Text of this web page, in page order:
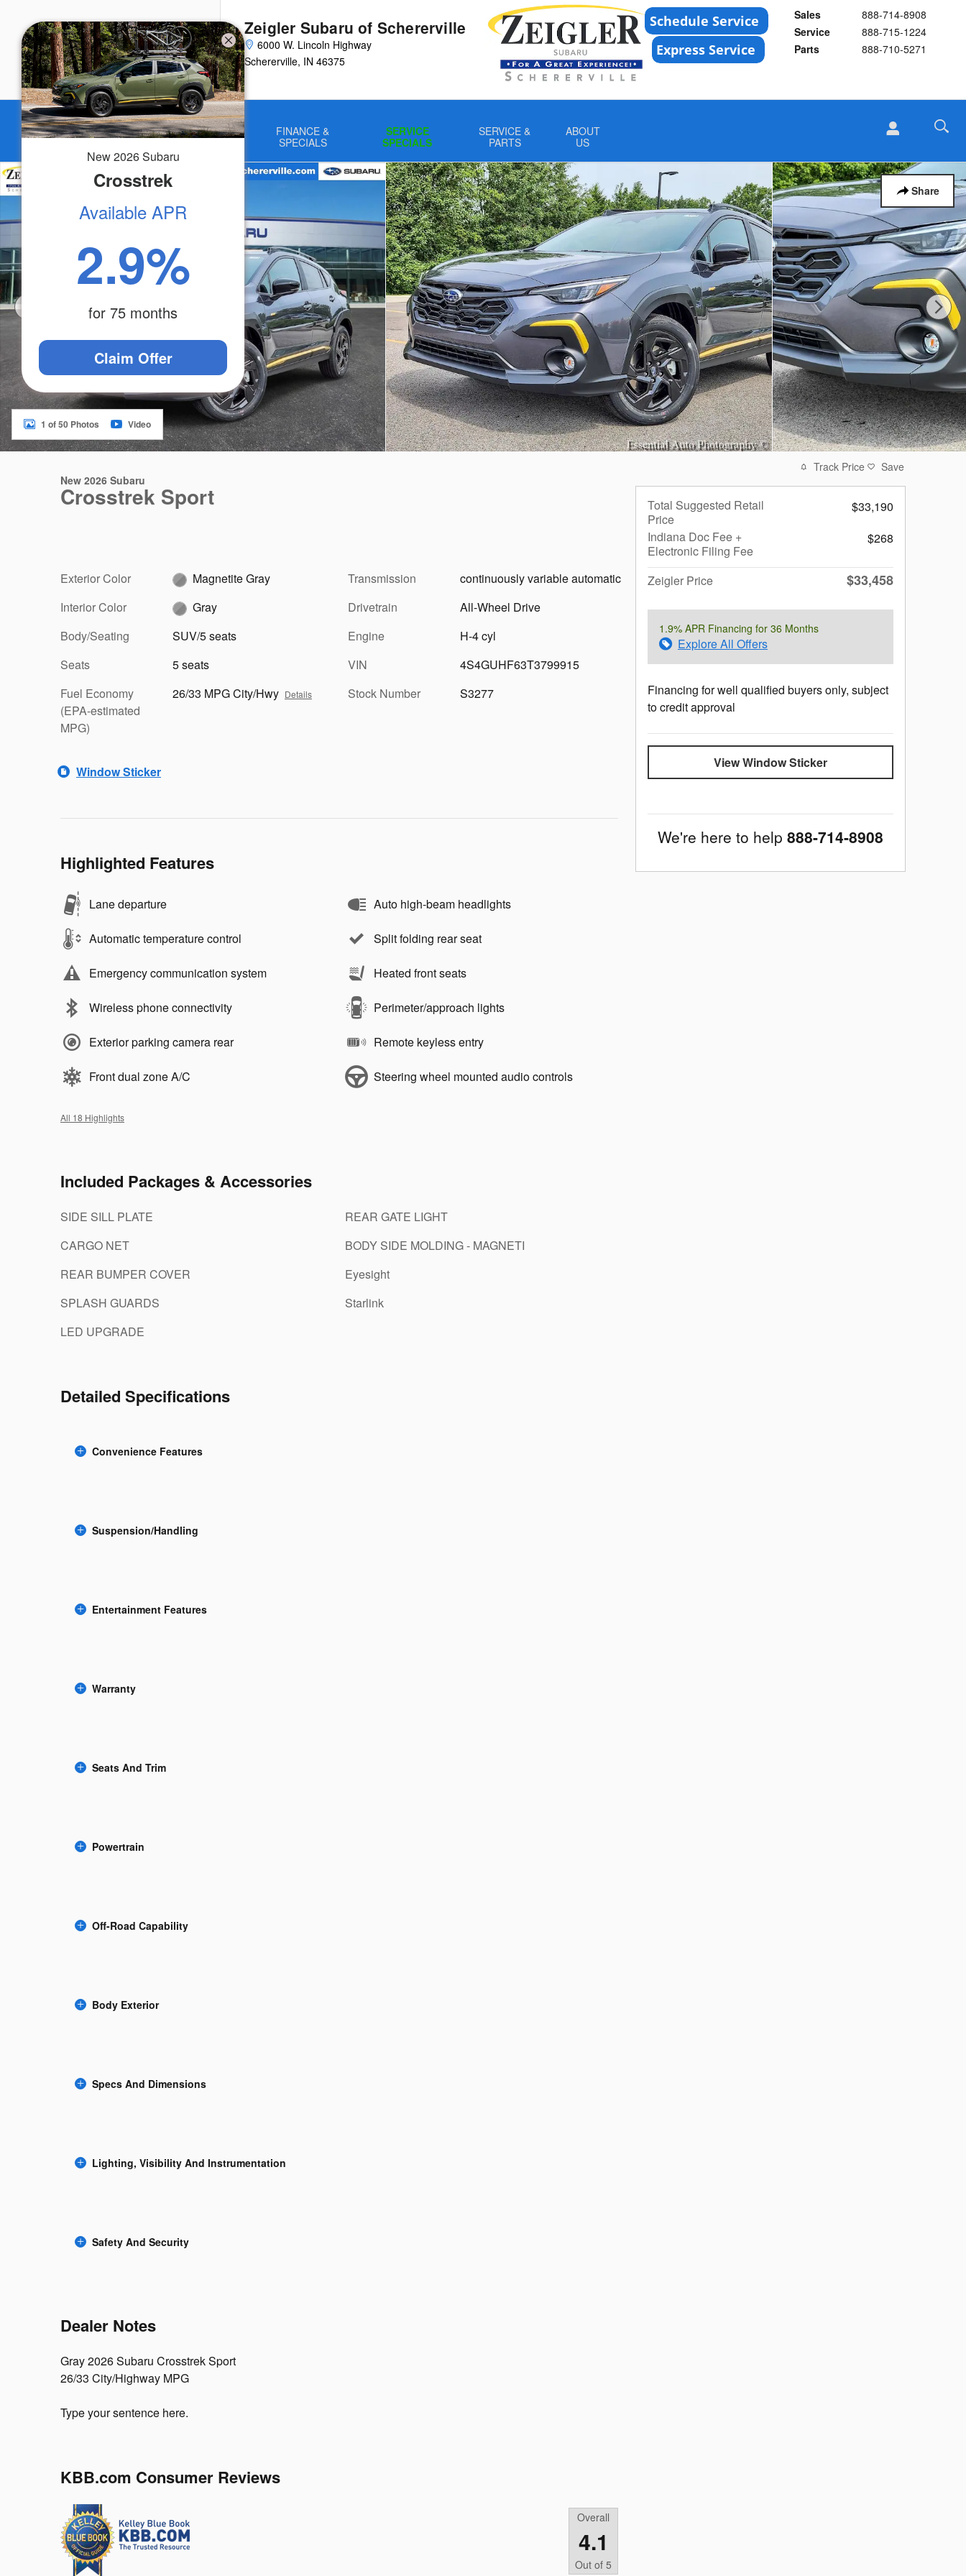
Zeigler Subaru of Schererville
6000 W. Lincoln Highway
Schererville, IN 46375
Sales
888-714-8908
Service
888-715-1224
Parts
888-710-5271
Home
NEW
VEHICLES
USED
VEHICLES
FINANCE &
SPECIALS
SERVICE
SPECIALS
SERVICE &
PARTS
ABOUT
US
Share
New 2026 Subaru Crosstrek Sport SUV Photo 1 of 50
1 of 50 Photos Video
New 2026 Subaru
Crosstrek Sport
Exterior Color
Magnetite Gray
Interior Color
Gray
Body/Seating
SUV/5 seats
Seats
5 seats
Fuel Economy
(EPA-estimated
MPG)
26/33 MPG City/Hwy Details
Transmission
continuously variable automatic
Drivetrain
All-Wheel Drive
Engine
H-4 cyl
VIN
4S4GUHF63T3799915
Stock Number
S3277
Window Sticker
Highlighted Features
Lane departure
Automatic temperature control
Emergency communication system
Wireless phone connectivity
Exterior parking camera rear
Front dual zone A/C
Auto high-beam headlights
Split folding rear seat
Heated front seats
Perimeter/approach lights
Remote keyless entry
Steering wheel mounted audio controls
All 18 Highlights
Included Packages & Accessories
SIDE SILL PLATE
CARGO NET
REAR BUMPER COVER
SPLASH GUARDS
LED UPGRADE
REAR GATE LIGHT
BODY SIDE MOLDING - MAGNETI
Eyesight
Starlink
Detailed Specifications
Convenience Features
Suspension/Handling
Entertainment Features
Warranty
Seats And Trim
Powertrain
Off-Road Capability
Body Exterior
Specs And Dimensions
Lighting, Visibility And Instrumentation
Safety And Security
Dealer Notes
Gray 2026 Subaru Crosstrek Sport
26/33 City/Highway MPG
Type your sentence here.
KBB.com Consumer Reviews
Overall
4.1
Out of 5
Track Price Save
Total Suggested Retail
Price
$33,190
Indiana Doc Fee +
Electronic Filing Fee
$268
Zeigler Price $33,458
1.9% APR Financing for 36 Months
Explore All Offers
Financing for well qualified buyers only, subject
to credit approval
View Window Sticker
We're here to help 888-714-8908
New2026Subaru
Crosstrek
Available APR
2.9%
for 75 months
Claim Offer